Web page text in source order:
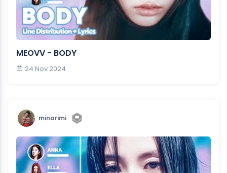
MEOVV - BODY
24 Nov 2024
minarimi